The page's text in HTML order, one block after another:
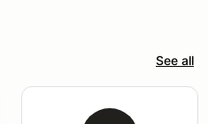
See all